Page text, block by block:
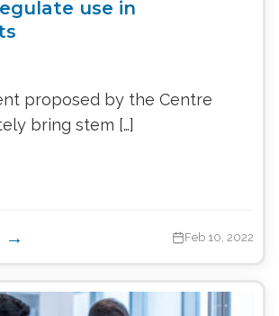
use in
proposed by the Centre
bring stem […]
→ Feb 10, 2022